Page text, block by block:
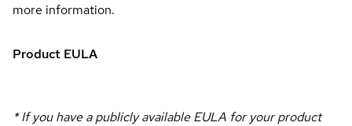
more information.
Product EULA
* If you have a publicly available EULA for your product